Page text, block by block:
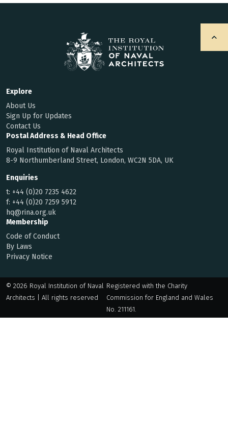
Explore
About Us
Sign Up for Updates
Contact Us
Postal Address & Head Office
Royal Institution of Naval Architects
8-9 Northumberland Street, London, WC2N 5DA, UK
Enquiries
t: +44 (0)20 7235 4622
f: +44 (0)20 7259 5912
hq@rina.org.uk
Membership
Code of Conduct
By Laws
Privacy Notice
© 2026 Royal Institution of Naval
Architects | All rights reserved
Registered with the Charity
Commission for England and Wales
No. 211161.